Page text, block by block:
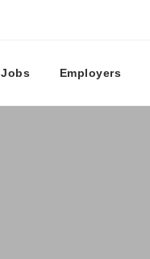
Jobs Employers